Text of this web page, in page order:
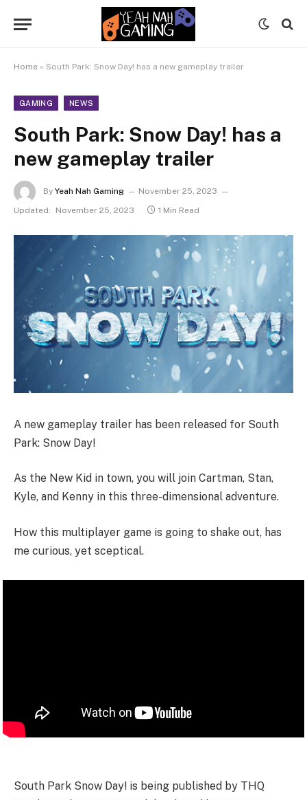
Home » South Park: Snow Day! has a new gameplay trailer
GAMING NEWS
South Park: Snow Day! has a
new gameplay trailer
By Yeah Nah Gaming
November 25, 2023
Updated:
November 25, 2023 1 Min Read
A new gameplay trailer has been released for South
Park: Snow Day!
As the New Kid in town, you will join Cartman, Stan,
Kyle, and Kenny in this three-dimensional adventure.
How this multiplayer game is going to shake out, has
me curious, yet sceptical.
South Park Snow Day! is being published by THQ